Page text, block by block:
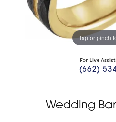
Tap or pinch
For Live
(662)
Wedding